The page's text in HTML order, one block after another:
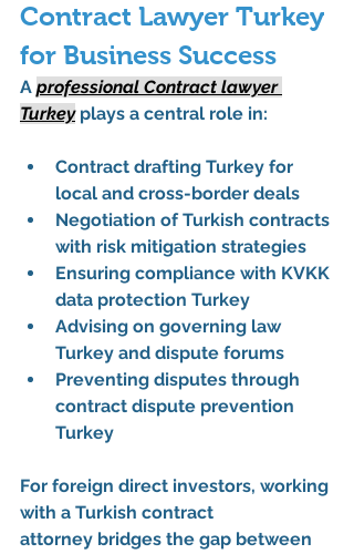
Contract Lawyer Turkey
for Business Success
A professional Contract lawyer
Turkey plays a central role in:
Contract drafting Turkey for
local and cross-border deals
Negotiation of Turkish contracts
with risk mitigation strategies
Ensuring compliance with KVKK
data protection Turkey
Advising on governing law
Turkey and dispute forums
Preventing disputes through
contract dispute prevention
Turkey
For foreign direct investors, working
with a Turkish contract
attorney bridges the gap between